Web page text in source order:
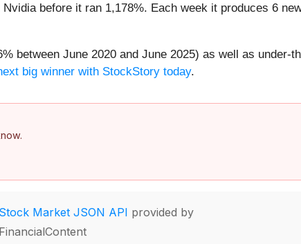
before it ran 1,178%. Each week it produces 6
between June 2020 and June 2025) as well as under-
big winner with StockStory today.
Stock Market JSON API provided by
FinancialContent